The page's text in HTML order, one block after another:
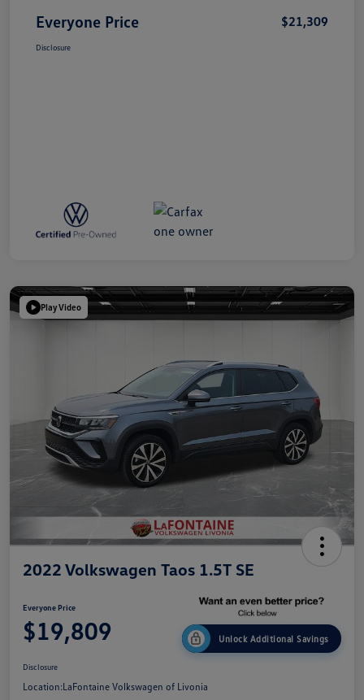
Everyone Price $21,309
Disclosure
Play Video
2022 Volkswagen Taos 1.5T SE
Everyone Price
$19,809 Unlock Additional Savings
Disclosure
Location:LaFontaine Volkswagen of Livonia